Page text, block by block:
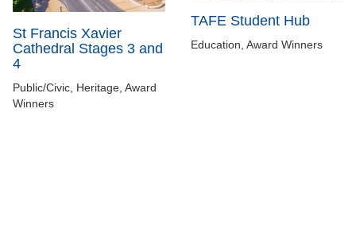
St Francis Xavier
Cathedral Stages 3 and
4
Public/Civic, Heritage, Award
Winners
TAFE Student Hub
Education, Award Winners